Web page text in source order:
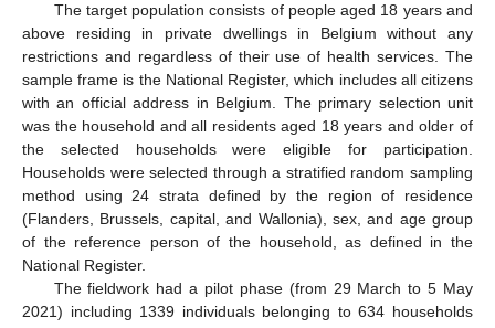
The target population consists of people aged 18 years and
above residing in private dwellings in Belgium without any
restrictions and regardless of their use of health services. The
sample frame is the National Register, which includes all citizens
with an official address in Belgium. The primary selection unit
was the household and all residents aged 18 years and older of
the selected households were eligible for participation.
Households were selected through a stratified random sampling
method using 24 strata defined by the region of residence
(Flanders, Brussels, capital, and Wallonia), sex, and age group
of the reference person of the household, as defined in the
National Register.
The fieldwork had a pilot phase (from 29 March to 5 May
2021) including 1339 individuals belonging to 634 households